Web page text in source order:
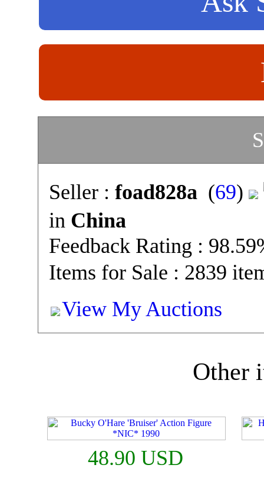
Seller : foad828a(69)
in China
Feedback Rating :
Items for Sale : 2839
View My Auctions
Other
48.90 USD